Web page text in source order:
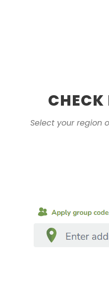
CHECK
Select your region